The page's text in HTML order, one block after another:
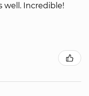
well. Incredible!